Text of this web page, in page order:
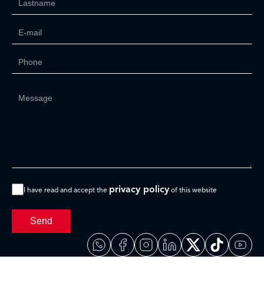
I have read and accept the privacy policy of this website
Send